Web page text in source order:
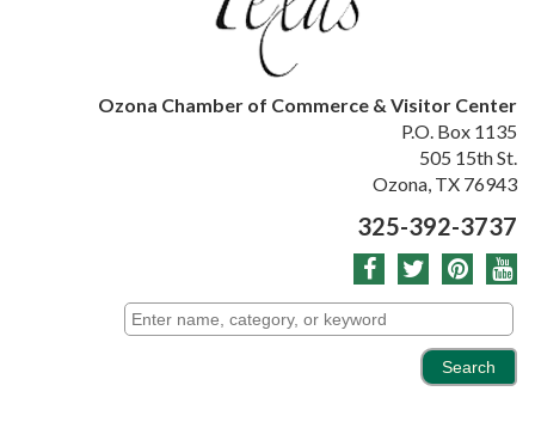
Ozona Chamber of Commerce & Visitor Center
P.O. Box 1135
505 15th St.
Ozona, TX 76943
325-392-3737